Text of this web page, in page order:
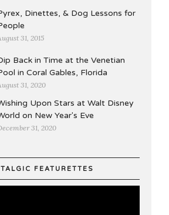
Dinettes, & Dog Lessons for
31, 2015
Back in Time at the Venetian
in Coral Gables, Florida
31, 2020
Upon Stars at Walt Disney
on New Year's Eve
31, 2020
FEATURETTES